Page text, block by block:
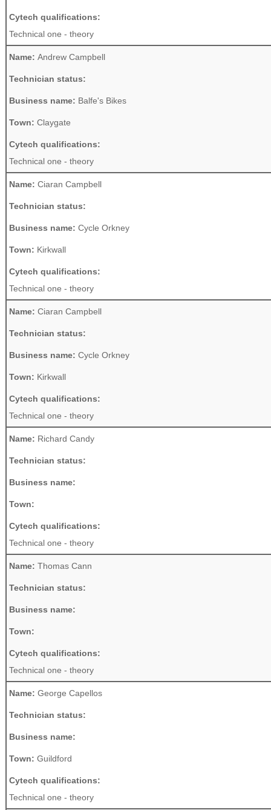
Cytech qualifications:
Technical one - theory
Name: Andrew Campbell
Technician status:
Business name: Balfe's Bikes
Town: Claygate
Cytech qualifications:
Technical one - theory
Name: Ciaran Campbell
Technician status:
Business name: Cycle Orkney
Town: Kirkwall
Cytech qualifications:
Technical one - theory
Name: Ciaran Campbell
Technician status:
Business name: Cycle Orkney
Town: Kirkwall
Cytech qualifications:
Technical one - theory
Name: Richard Candy
Technician status:
Business name:
Town:
Cytech qualifications:
Technical one - theory
Name: Thomas Cann
Technician status:
Business name:
Town:
Cytech qualifications:
Technical one - theory
Name: George Capellos
Technician status:
Business name:
Town: Guildford
Cytech qualifications:
Technical one - theory